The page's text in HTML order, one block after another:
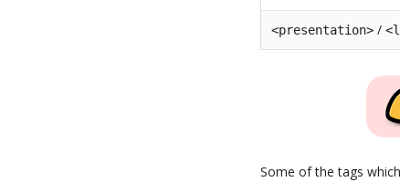
<presentation> /
Some of the tags